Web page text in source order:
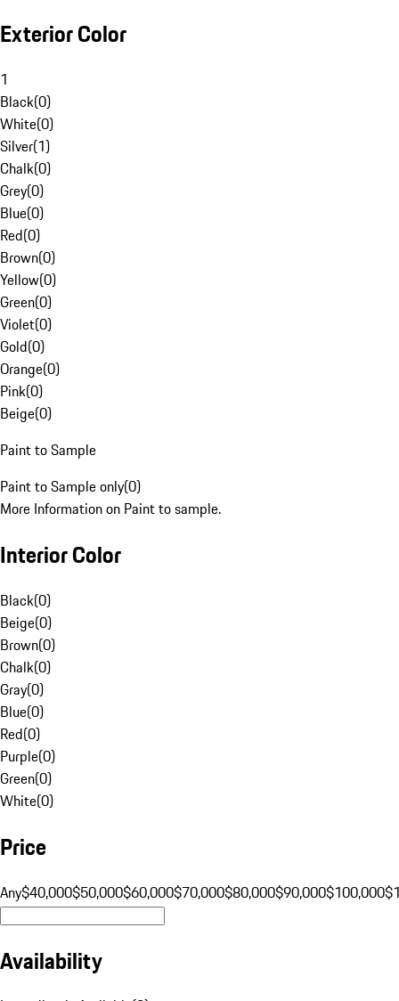
Exterior Color
1
Black(0)
White(0)
Silver(1)
Chalk(0)
Grey(0)
Blue(0)
Red(0)
Brown(0)
Yellow(0)
Green(0)
Violet(0)
Gold(0)
Orange(0)
Pink(0)
Beige(0)
Paint to Sample
Paint to Sample only(0)
More Information on Paint to sample.
Interior Color
Black(0)
Beige(0)
Brown(0)
Chalk(0)
Gray(0)
Blue(0)
Red(0)
Purple(0)
Green(0)
White(0)
Price
Any$40,000$50,000$60,000$70,000$80,000$90,000$100,000
Availability